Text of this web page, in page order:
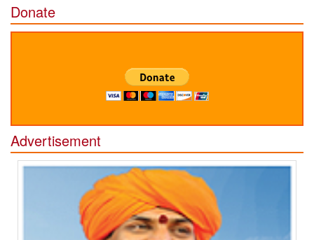
Donate
Advertisement